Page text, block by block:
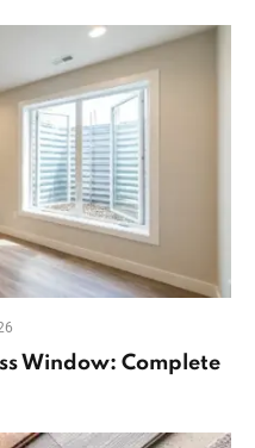
Window: Complete